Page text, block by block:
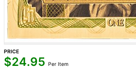
PRICE
$24.95 Per Item